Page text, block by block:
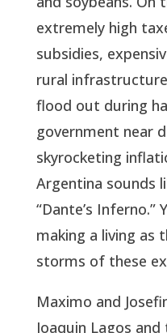
extremely high
subsidies,
rural
flood out during
government near
skyrocketing
Argentina sounds
“Dante’s
making a living as
storms of these
Maximo and
Joaquin Lagos